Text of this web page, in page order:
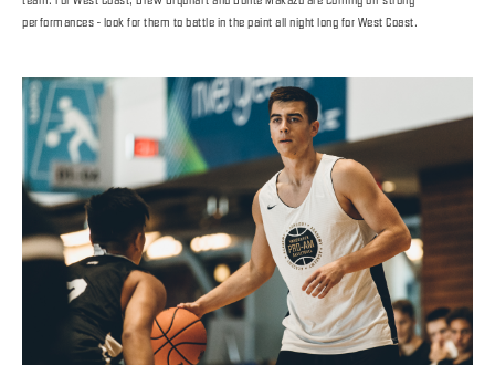
performances - look for them to battle in the paint all night long for West Coast.